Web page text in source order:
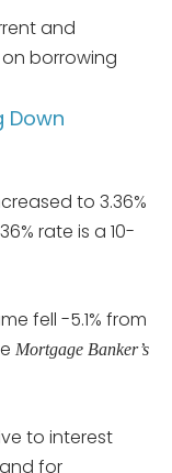
and
borrowing
Down
to 3.36%
rate is a 10-
fell -5.1% from
Mortgage Banker’s
to interest
for